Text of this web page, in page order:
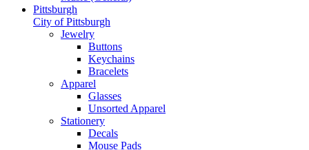
Pittsburgh
City of Pittsburgh
Jewelry
Buttons
Keychains
Bracelets
Apparel
Glasses
Unsorted Apparel
Stationery
Decals
Mouse Pads